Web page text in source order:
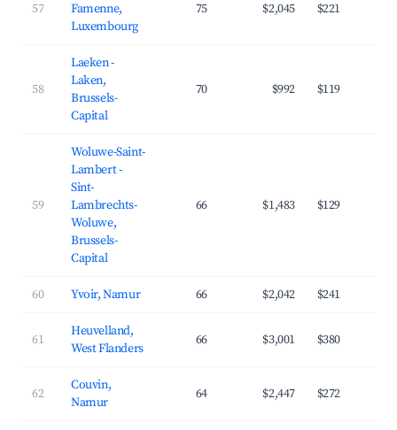
57
Famenne,
Luxembourg
75 $2,045 $221
58
Laeken -
Laken,
Brussels-
Capital
70 $992 $119
59
Woluwe-Saint-
Lambert -
Sint-
Lambrechts-
Woluwe,
Brussels-
Capital
66 $1,483 $129
60 Yvoir, Namur 66 $2,042 $241
61
Heuvelland,
West Flanders
66 $3,001 $380
62
Couvin,
Namur
64 $2,447 $272